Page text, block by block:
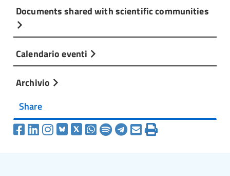
Documents shared with scientific communities
Calendario eventi
Archivio
Share